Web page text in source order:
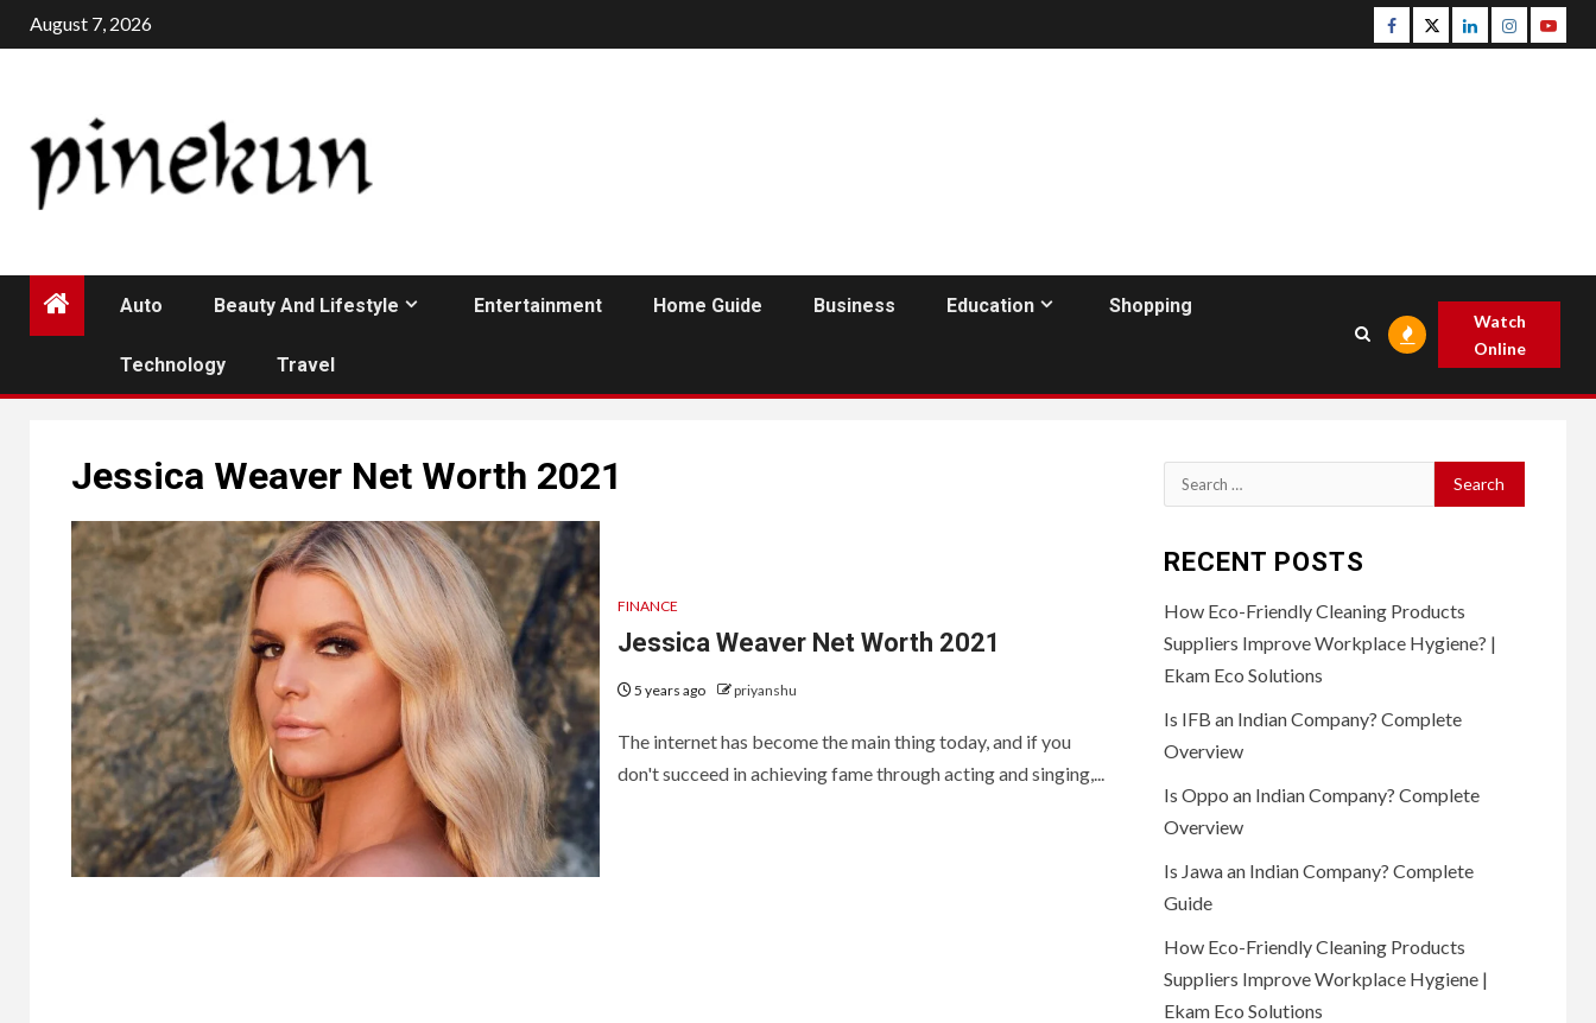
Skip
to
August 7, 2026 Facebook
TwitterLinkedinInstagram
Auto Beauty And Lifestyle Entertainment Home Guide Business Education Shopping
Technology Travel
Watch
Online
Jessica Weaver Net Worth 2021
FINANCE
Jessica Weaver Net Worth 2021
5 years ago priyanshu
The internet has become the main thing today, and if you
don't succeed in achieving fame through acting and singing,...
Search
for:
RECENT POSTS
How Eco-Friendly Cleaning Products
Suppliers Improve Workplace Hygiene? |
Ekam Eco Solutions
Is IFB an Indian Company? Complete
Overview
Is Oppo an Indian Company? Complete
Overview
Is Jawa an Indian Company? Complete
Guide
How Eco-Friendly Cleaning Products
Suppliers Improve Workplace Hygiene |
Ekam Eco Solutions